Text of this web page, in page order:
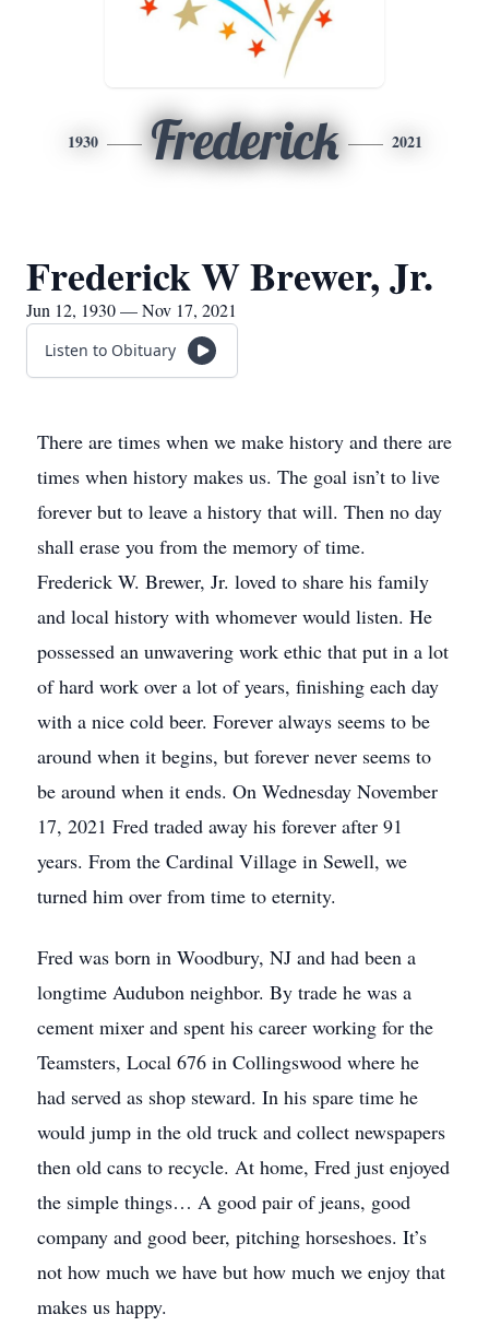
1930 Frederick 2021
Frederick W Brewer, Jr.
Jun 12, 1930 — Nov 17, 2021
Listen to Obituary
There are times when we make history and there are
times when history makes us. The goal isn’t to live
forever but to leave a history that will. Then no day
shall erase you from the memory of time.
Frederick W. Brewer, Jr. loved to share his family
and local history with whomever would listen. He
possessed an unwavering work ethic that put in a lot
of hard work over a lot of years, finishing each day
with a nice cold beer. Forever always seems to be
around when it begins, but forever never seems to
be around when it ends. On Wednesday November
17, 2021 Fred traded away his forever after 91
years. From the Cardinal Village in Sewell, we
turned him over from time to eternity.
Fred was born in Woodbury, NJ and had been a
longtime Audubon neighbor. By trade he was a
cement mixer and spent his career working for the
Teamsters, Local 676 in Collingswood where he
had served as shop steward. In his spare time he
would jump in the old truck and collect newspapers
then old cans to recycle. At home, Fred just enjoyed
the simple things… A good pair of jeans, good
company and good beer, pitching horseshoes. It’s
not how much we have but how much we enjoy that
makes us happy.